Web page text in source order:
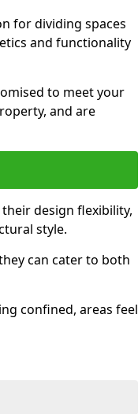
for dividing spaces
and functionality
to meet your
and are
design flexibility,
style.
can cater to both
confined, areas feel